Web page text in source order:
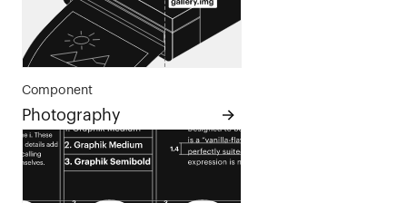
Component
Photography